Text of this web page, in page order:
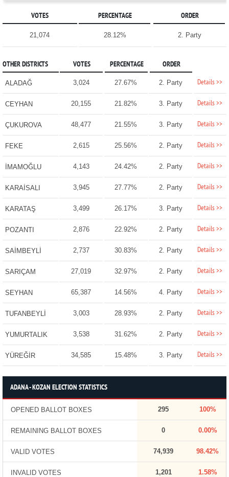
VOTES PERCENTAGE ORDER
21,074 28.12% 2. Party
OTHER DISTRICTS VOTES PERCENTAGE ORDER
ALADAĞ 3,024 27.67% 2. Party Details >>
CEYHAN 20,155 21.82% 3. Party Details >>
ÇUKUROVA 48,477 21.55% 3. Party Details >>
FEKE 2,615 25.56% 2. Party Details >>
İMAMOĞLU 4,143 24.42% 2. Party Details >>
KARAİSALI 3,945 27.77% 2. Party Details >>
KARATAŞ 3,499 26.17% 3. Party Details >>
POZANTI 2,876 22.92% 2. Party Details >>
SAİMBEYLİ 2,737 30.83% 2. Party Details >>
SARIÇAM 27,019 32.97% 2. Party Details >>
SEYHAN 65,387 14.56% 4. Party Details >>
TUFANBEYLİ 3,003 28.93% 2. Party Details >>
YUMURTALIK 3,538 31.62% 2. Party Details >>
YÜREĞİR 34,585 15.48% 3. Party Details >>
ADANA - KOZAN ELECTION STATISTICS
OPENED BALLOT BOXES 295 100%
REMAINING BALLOT BOXES 0 0.00%
VALID VOTES 74,939 98.42%
INVALID VOTES 1,201 1.58%